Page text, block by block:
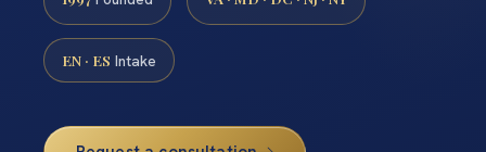
1997 VA · MD · DC · NJ · NY
EN · ES